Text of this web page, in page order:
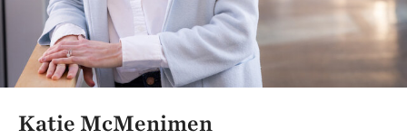
Katie McMenimen